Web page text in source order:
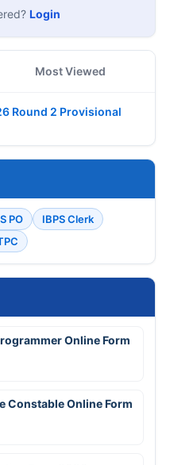
Login
Most Viewed
Round 2 Provisional
PO
IBPS Clerk
Online Form
Constable Online Form